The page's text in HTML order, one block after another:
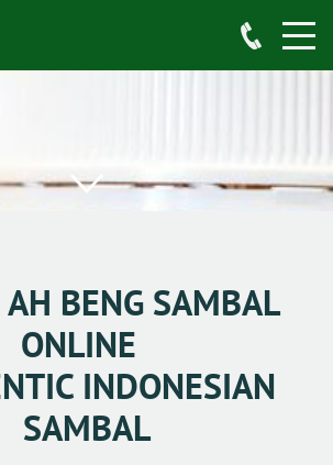
AH BENG SAMBAL
ONLINE
INDONESIAN
SAMBAL